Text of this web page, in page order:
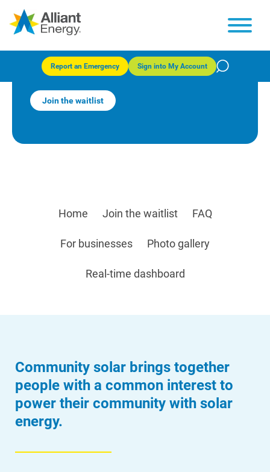
Report an Emergency Sign into My Account
Solar – Fond du Lac
Join the waitlist
Home Join the waitlist FAQ
For businesses Photo gallery
Real-time dashboard
Community solar brings together
people with a common interest to
power their community with solar
energy.